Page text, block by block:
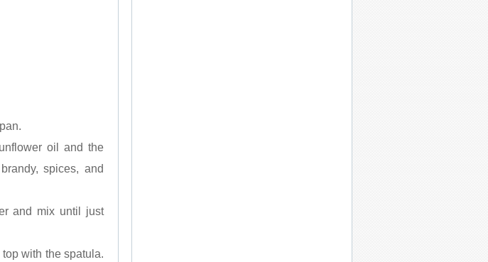
oil and the
spices, and
and mix until just
with the spatula.